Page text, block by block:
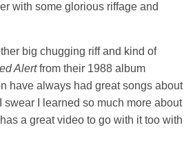
with some glorious riffage and
big chugging riff and kind of
Alertfrom their 1988 album
have always had great songs about
swear I learned so much more about
a great video to go with it too with